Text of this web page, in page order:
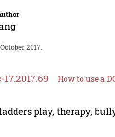
2017.
How to use a
play, therapy,